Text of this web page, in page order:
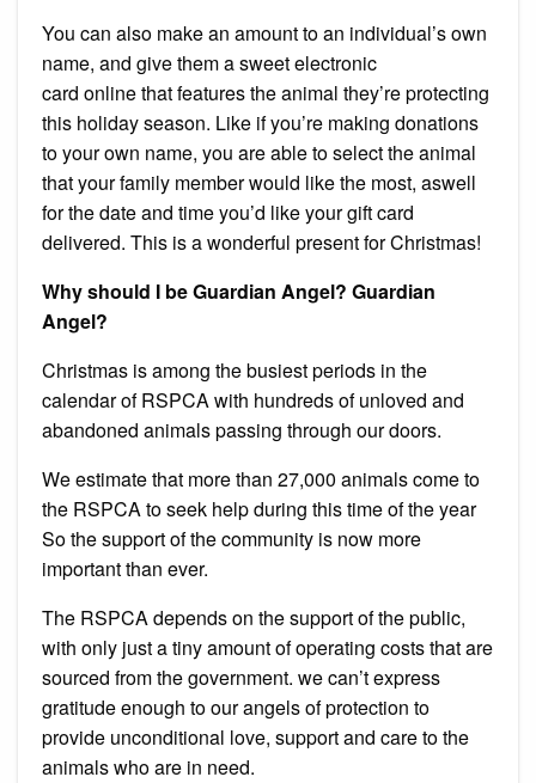
You can also make an amount to an individual’s own
name, and give them a sweet electronic
card online that features the animal they’re protecting
this holiday season. Like if you’re making donations
to your own name, you are able to select the animal
that your family member would like the most, aswell
for the date and time you’d like your gift card
delivered. This is a wonderful present for Christmas!
Why should I be Guardian Angel? Guardian
Angel?
Christmas is among the busiest periods in the
calendar of RSPCA with hundreds of unloved and
abandoned animals passing through our doors.
We estimate that more than 27,000 animals come to
the RSPCA to seek help during this time of the year
So the support of the community is now more
important than ever.
The RSPCA depends on the support of the public,
with only just a tiny amount of operating costs that are
sourced from the government. we can’t express
gratitude enough to our angels of protection to
provide unconditional love, support and care to the
animals who are in need.